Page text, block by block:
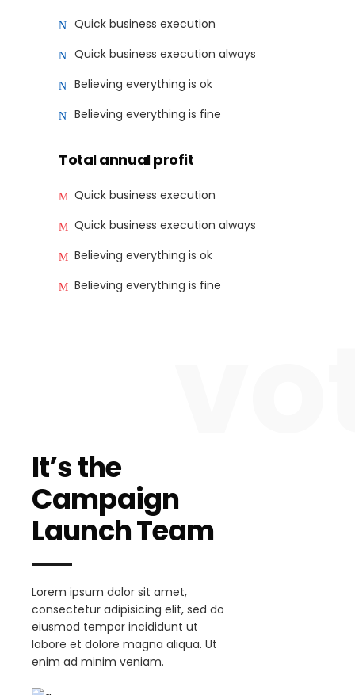
Quick business execution
Quick business execution always
Believing everything is ok
Believing everything is fine
Total annual profit
Quick business execution
Quick business execution always
Believing everything is ok
Believing everything is fine
It’s the
Campaign
Launch Team
Lorem ipsum dolor sit amet,
consectetur adipisicing elit, sed do
eiusmod tempor incididunt ut
labore et dolore magna aliqua. Ut
enim ad minim veniam.